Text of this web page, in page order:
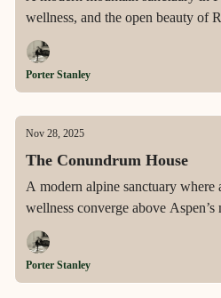
wellness, and the open beauty of
perfect balance.
Porter Stanley
Nov 28, 2025
The Conundrum House
A modern alpine sanctuary where
wellness converge above
Porter Stanley